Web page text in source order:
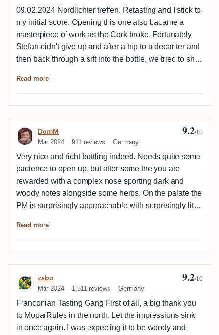
09.02.2024 Nordlichter treffen. Retasting and I stick to
my initial score. Opening this one also bacame a
masterpiece of work as the Cork broke. Fortunately
Stefan didn't give up and after a trip to a decanter and
then back through a sift into the bottle, we tried to sniff
sniff the decanter the next day and it was like putting
-------- Had a nice evening with good friends and a
bunch of Silver Seals, some with very nice age to
them. This one is very nicely balanced once rested for
a while. Woody with dried fruit and spices. I like the
light leather, caramel and marzipan on the oily palate.
Here I'd say oldies and goodies 😊
Read more
Review by DomM
DomM
Mar 2024 911 reviews Germany
9.2/10
Very nice and richt bottling indeed. Needs quite some
pacience to open up, but after some the you are
rewarded with a complex nose sporting dark and
woody notes alongside some herbs. On the palate the
PM is surprisingly approachable with surprisingly little
the finish. Otherwise a brilliant combination of dark,
which create a very complex array of aromas. Cheers
to Stefan for the sample!
Read more
Review by zabo
zabo
Mar 2024 1,511 reviews Germany
9.2/10
Franconian Tasting Gang First of all, a big thank you
to MoparRules in the north. Let the impressions sink
in once again. I was expecting it to be woody and